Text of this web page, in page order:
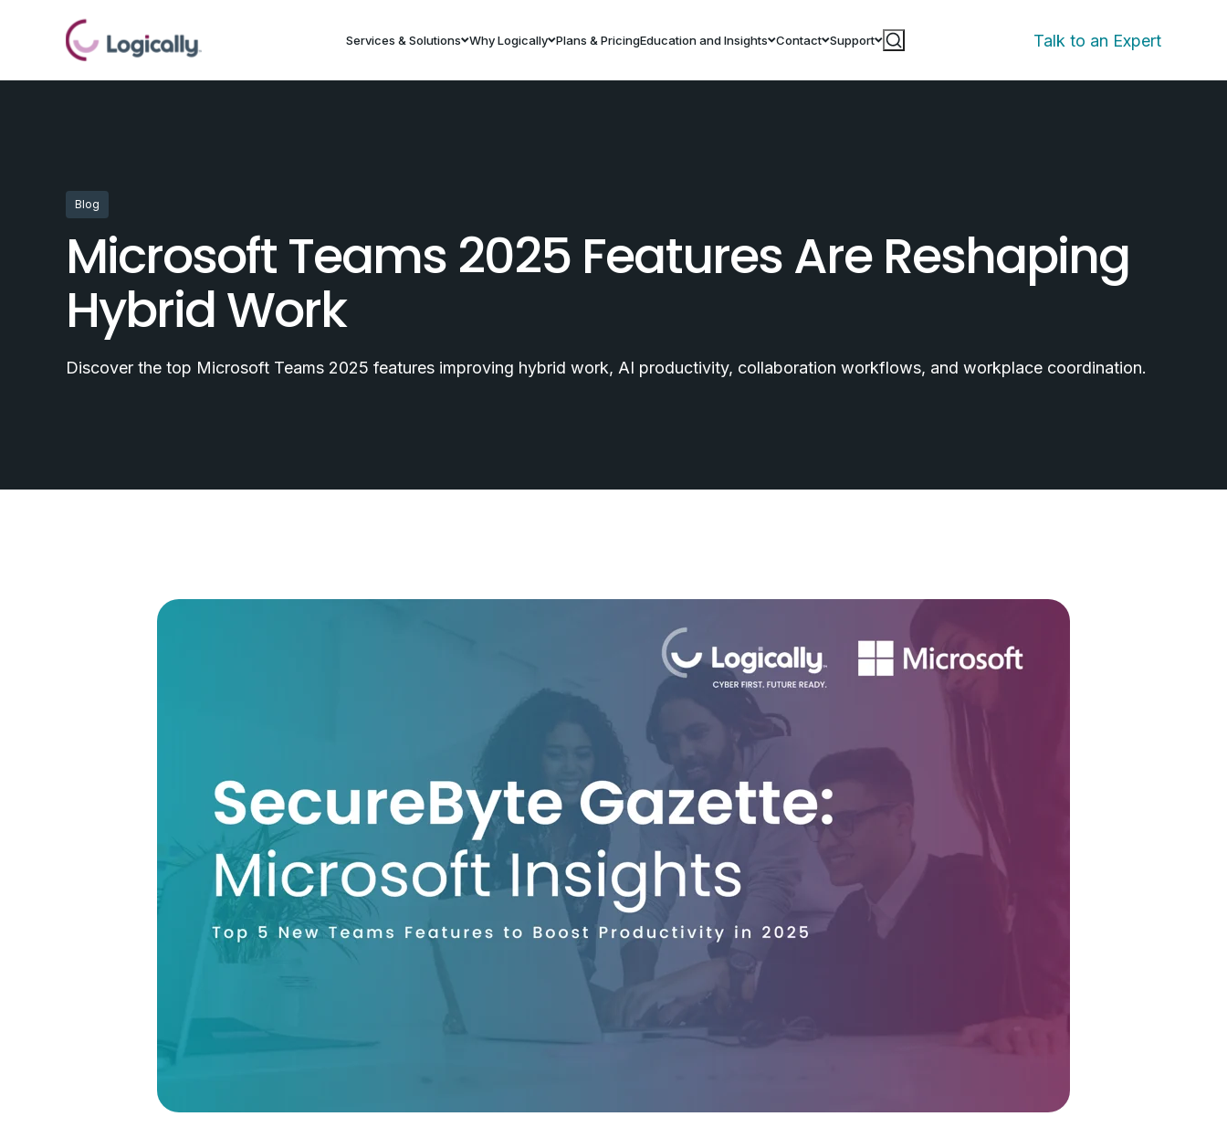
Services & Solutions Why Logically Plans & PricingEducation and Insights Contact Support Talk to an Expert
Blog
Microsoft Teams 2025 Features Are Reshaping
Hybrid Work
Discover the top Microsoft Teams 2025 features improving hybrid work, AI productivity, collaboration workflows, and workplace coordination.